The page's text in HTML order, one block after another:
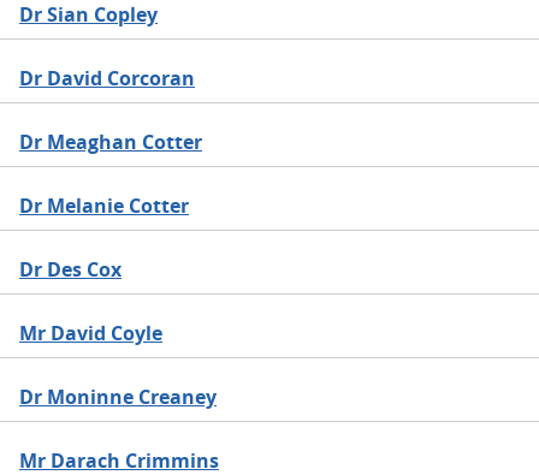
Dr Sian Copley
Dr David Corcoran
Dr Meaghan Cotter
Dr Melanie Cotter
Dr Des Cox
Mr David Coyle
Dr Moninne Creaney
Mr Darach Crimmins